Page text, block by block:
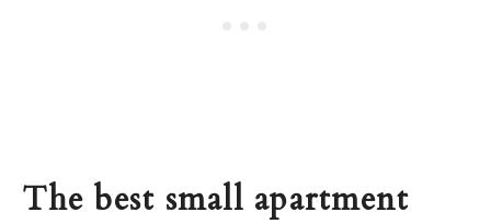
The best small apartment